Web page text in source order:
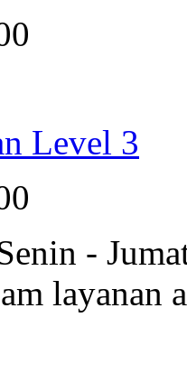
Level 3
-
layanan